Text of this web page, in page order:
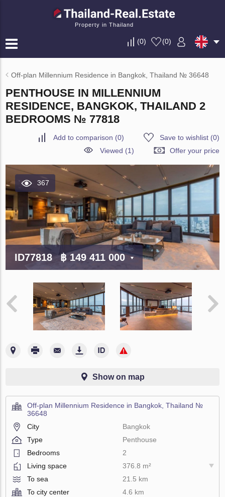
Property in Thailand
(0) (0)
Off-plan Millennium Residence in Bangkok, Thailand № 36648
PENTHOUSE IN MILLENNIUM
RESIDENCE, BANGKOK, THAILAND 2
BEDROOMS № 77818
Add to comparison (0) Save to wishlist(0)
Viewed (1)
Offer your price
367
ID77818 ฿ 149 411 000
Show on map
Off-plan Millennium Residence in Bangkok, Thailand №
36648
City
Bangkok
Type
Penthouse
Bedrooms
2
Living space
376.8 m²
To sea
21.5 km
To city center
4.6 km